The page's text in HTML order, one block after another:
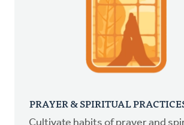
PRAYER & SPIRITUAL